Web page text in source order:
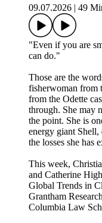
09.07.2026
49
"Even if you are
can do."
Those are the
fisherwoman from
from the Odette
through. She may
the point. She is
energy giant
the losses she has
This week,
and Catherine
Global Trends in
Grantham
Columbia Law